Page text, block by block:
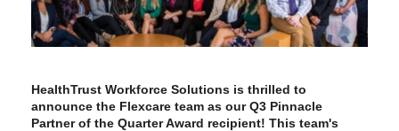
HealthTrust Workforce Solutions is thrilled to
announce the Flexcare team as our Q3 Pinnacle
Partner of the Quarter Award recipient! This team's